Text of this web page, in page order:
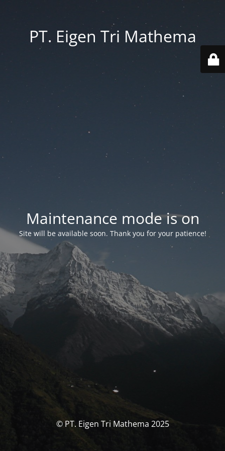
PT. Eigen Tri Mathema
Maintenance mode is on
Site will be available soon. Thank you for your patience!
© PT. Eigen Tri Mathema 2025